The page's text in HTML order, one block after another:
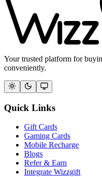
Your trusted platform for
conveniently.
Quick Links
Gift Cards
Gaming Cards
Mobile Recharge
Blogs
Refer & Earn
Integrate Wizzgift